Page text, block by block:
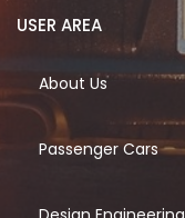
USER AREA
About Us
Passenger Cars